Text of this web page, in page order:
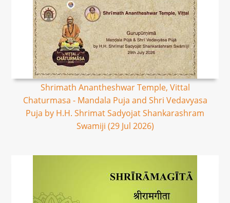
Shrimath Anantheshwar Temple, Vittal
Chaturmasa - Mandala Puja and Shri Vedavyasa
Puja by H.H. Shrimat Sadyojat Shankarashram
Swamiji (29 Jul 2026)